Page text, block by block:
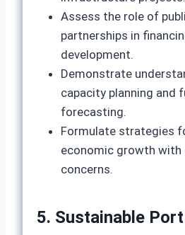
Assess the role of
partnerships in
development.
Demonstrate
capacity planning and
forecasting.
Formulate strategies
economic growth with
concerns.
5. Sustainable